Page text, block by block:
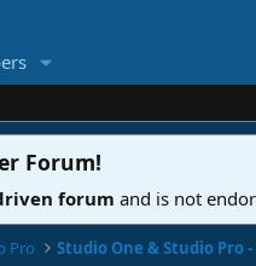
Forum!
forum and is not
Pro